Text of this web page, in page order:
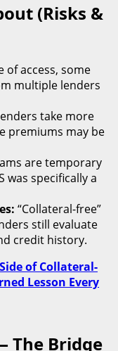
(Risks &
of access, some
multiple lenders
take more
premiums may be
are temporary
was specifically a
“Collateral-free”
still evaluate
credit history.
of Collateral-
Lesson Every
The Bridge